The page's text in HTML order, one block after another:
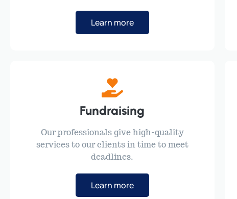
Learn more
Fundraising
Our professionals give high-quality
services to our clients in time to meet
deadlines.
Learn more